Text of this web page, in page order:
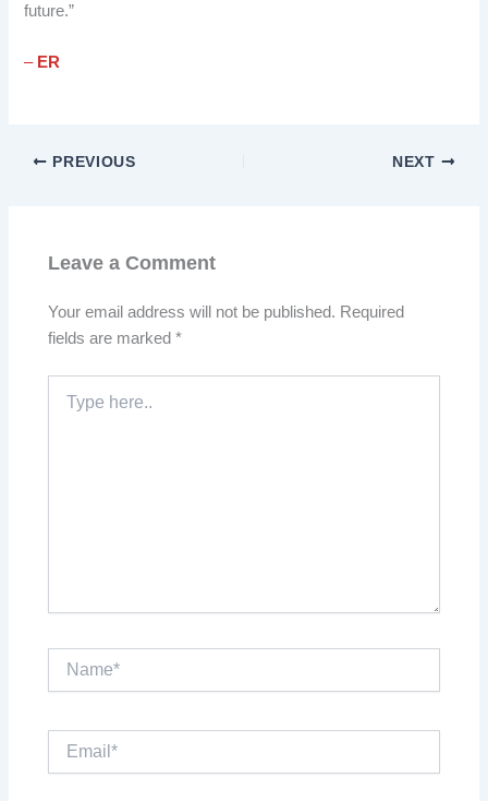
future.”
–ER
PREVIOUS NEXT
Leave a Comment
Your email address will not be published. Required
fields are marked*
here..
Email*